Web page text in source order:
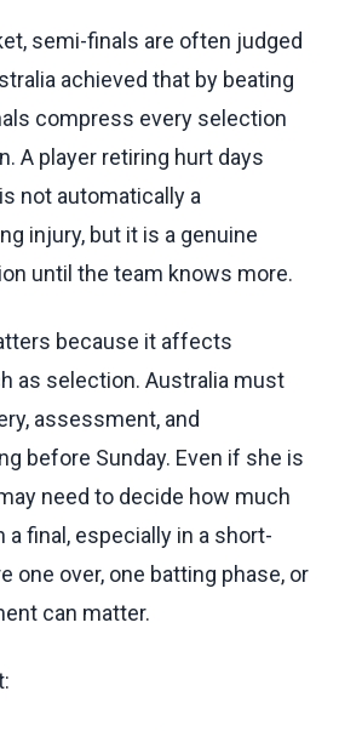
semi-finals are often judged
achieved that by beating
compress every selection
A player retiring hurt days
not automatically a
injury, but it is a genuine
until the team knows more.
because it affects
as selection. Australia must
assessment, and
before Sunday. Even if she is
need to decide how much
a final, especially in a short-
one over, one batting phase, or
can matter.